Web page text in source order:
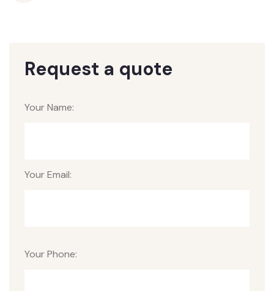
Request a quote
Your Name:
Your Email:
Your Phone: